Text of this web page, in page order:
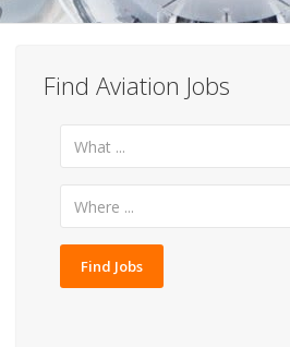
Find Aviation Jobs
Find Jobs